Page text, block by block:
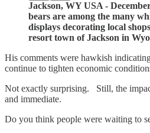
Jackson, WY USA -
bears are among the many
displays decorating local
resort town of Jackson in
His comments were hawkish
continue to tighten economic
Not exactly surprising. Still, the
and immediate.
Do you think people were waiting to